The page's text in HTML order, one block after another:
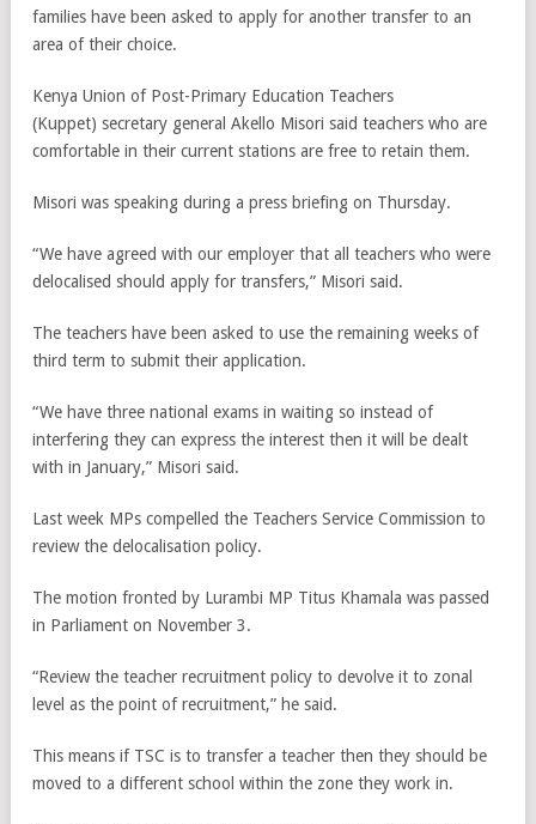
families have been asked to apply for another transfer to an
area of their choice.
Kenya Union of Post-Primary Education Teachers
(Kuppet) secretary general Akello Misori said teachers who are
comfortable in their current stations are free to retain them.
Misori was speaking during a press briefing on Thursday.
“We have agreed with our employer that all teachers who were
delocalised should apply for transfers,” Misori said.
The teachers have been asked to use the remaining weeks of
third term to submit their application.
“We have three national exams in waiting so instead of
interfering they can express the interest then it will be dealt
with in January,” Misori said.
Last week MPs compelled the Teachers Service Commission to
review the delocalisation policy.
The motion fronted by Lurambi MP Titus Khamala was passed
in Parliament on November 3.
“Review the teacher recruitment policy to devolve it to zonal
level as the point of recruitment,” he said.
This means if TSC is to transfer a teacher then they should be
moved to a different school within the zone they work in.